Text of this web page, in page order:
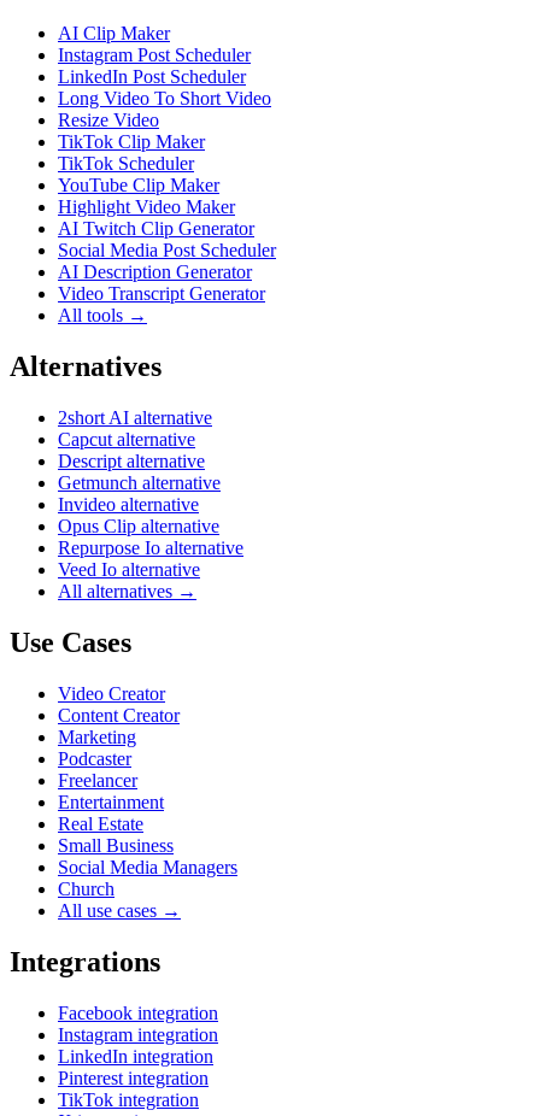
AI Clip Maker
Instagram Post Scheduler
LinkedIn Post Scheduler
Long Video To Short Video
Resize Video
TikTok Clip Maker
TikTok Scheduler
YouTube Clip Maker
Highlight Video Maker
AI Twitch Clip Generator
Social Media Post Scheduler
AI Description Generator
Video Transcript Generator
All tools →
Alternatives
2short AI alternative
Capcut alternative
Descript alternative
Getmunch alternative
Invideo alternative
Opus Clip alternative
Repurpose Io alternative
Veed Io alternative
All alternatives →
Use Cases
Video Creator
Content Creator
Marketing
Podcaster
Freelancer
Entertainment
Real Estate
Small Business
Social Media Managers
Church
All use cases →
Integrations
Facebook integration
Instagram integration
LinkedIn integration
Pinterest integration
TikTok integration